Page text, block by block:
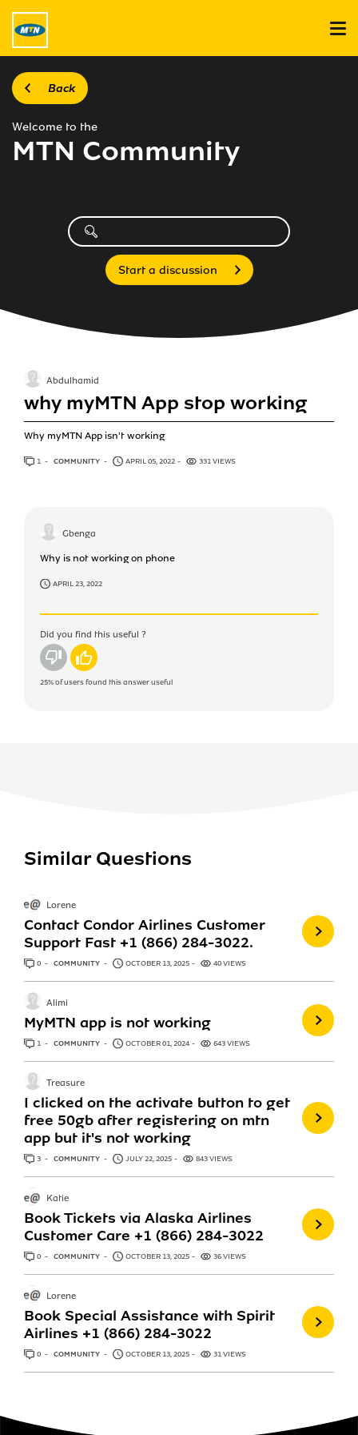
Back
Welcome to the
MTN Community
Start a discussion
why myMTN App stop working
Why myMTN App isn't working
Abdulhamid
1 ANSWER
COMMUNITY APRIL 05, 2022 331 VIEWS
Gbenga
Why is not working on phone
APRIL 23, 2022
Did you find this useful ?
No Yes
25%of users found this answer useful
Similar Questions
Contact Condor Airlines Customer
Support Fast +1 (866) 284-3022.
Lorene
0 ANSWERS
COMMUNITY OCTOBER 13, 2025 40 VIEWS
MyMTN app is not working
Alimi
1 ANSWER
COMMUNITY OCTOBER 01, 2024 643 VIEWS
I clicked on the activate button to get
free 50gb after registering on mtn
app but it's not working
Treasure
3 ANSWERS
COMMUNITY JULY 22, 2025 843 VIEWS
Book Tickets via Alaska Airlines
Customer Care +1 (866) 284-3022
Katie
0 ANSWERS
COMMUNITY OCTOBER 13, 2025 36 VIEWS
Book Special Assistance with Spirit
Airlines +1 (866) 284-3022
Lorene
0 ANSWERS
COMMUNITY OCTOBER 13, 2025 31 VIEWS